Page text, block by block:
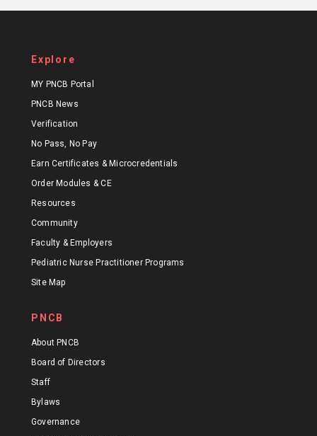
Explore
MY PNCB Portal
PNCB News
Verification
No Pass, No Pay
Earn Certificates & Microcredentials
Order Modules & CE
Resources
Community
Faculty & Employers
Pediatric Nurse Practitioner Programs
Site Map
PNCB
About PNCB
Board of Directors
Staff
Bylaws
Governance